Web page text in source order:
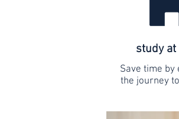
study
Save time by
the journey